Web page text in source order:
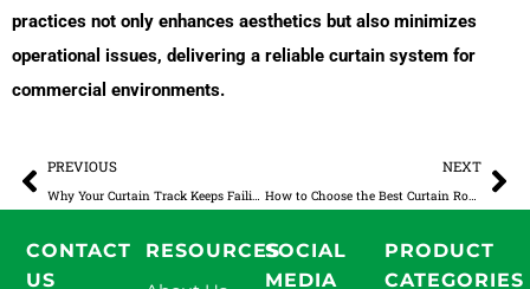
practices not only enhances aesthetics but also minimizes
operational issues, delivering a reliable curtain system for
commercial environments.
Prev
PREVIOUS NEXT
How to Choose the Best Curtain Rod for Double Curtains
CONTACT
US
RESOURCESSOCIAL
MEDIA
PRODUCT
CATEGORIES